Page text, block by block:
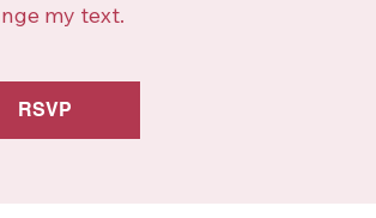
my text.
RSVP